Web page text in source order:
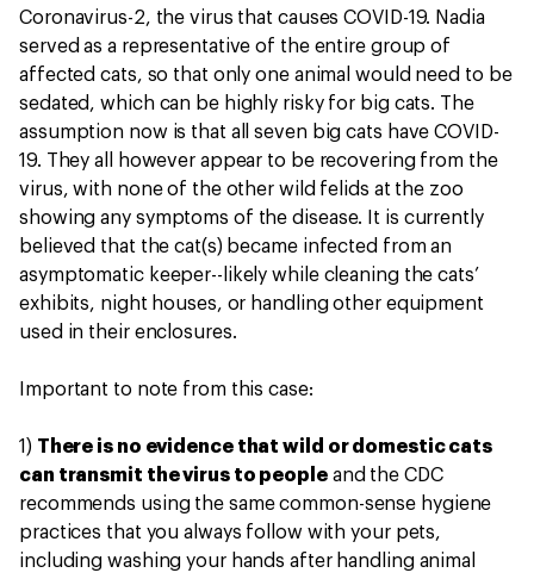
Coronavirus-2, the virus that causes COVID-19. Nadia
served as a representative of the entire group of
affected cats, so that only one animal would need to be
sedated, which can be highly risky for big cats. The
assumption now is that all seven big cats have COVID-
19. They all however appear to be recovering from the
virus, with none of the other wild felids at the zoo
showing any symptoms of the disease. It is currently
believed that the cat(s) became infected from an
asymptomatic keeper--likely while cleaning the cats’
exhibits, night houses, or handling other equipment
used in their enclosures.
Important to note from this case:
1) There is no evidence that wild or domestic cats
can transmit the virus to peopleand the CDC
recommends using the same common-sense hygiene
practices that you always follow with your pets,
including washing your hands after handling animal